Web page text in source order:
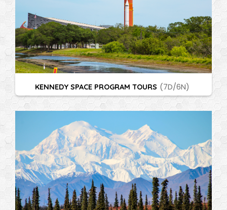
KENNEDY SPACE PROGRAM TOURS (7D/6N)